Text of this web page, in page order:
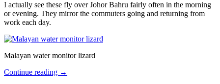
I actually see these fly over Johor Bahru fairly often in the morning
or evening. They mirror the commuters going and returning from
work each day.
Malayan water monitor lizard
Continue reading →